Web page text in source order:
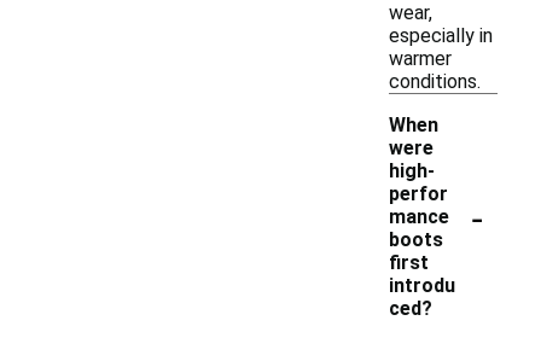
wear,
especially in
warmer
conditions.
When
were
high-
perfor
mance
boots
first
introdu
ced?
-